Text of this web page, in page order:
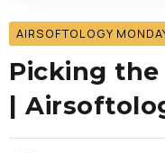
AIRSOFTOLOGY
Picking
|